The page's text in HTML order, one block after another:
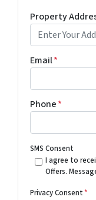
Property
Email*
Phone*
SMS Consent
I agree to
Offers.
Privacy Consent*